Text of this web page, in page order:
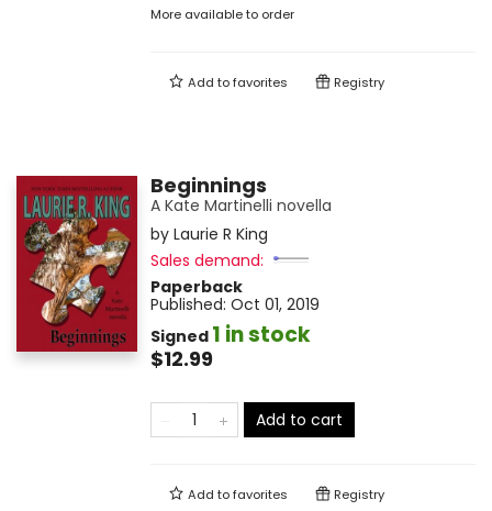
More available to order
Add tofavorites Registry
Beginnings
A Kate Martinelli novella
by Laurie R King
Sales demand:
Paperback
Published: Oct 01, 2019
Signed 1 in stock
$12.99
Add to cart
Add tofavorites Registry